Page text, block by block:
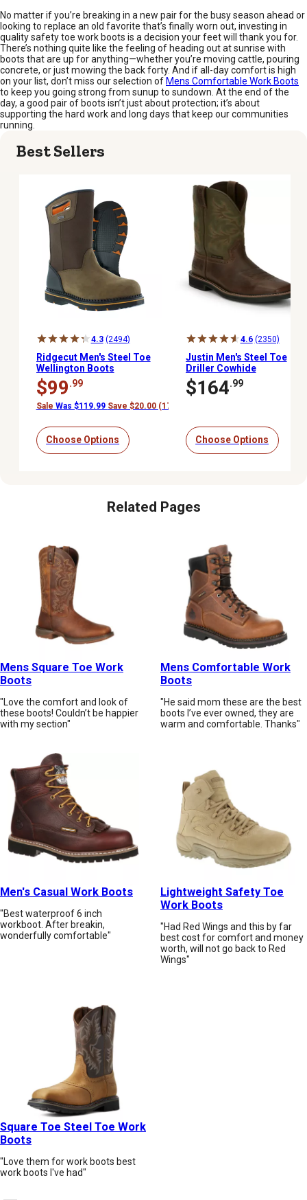
No matter if you’re breaking in a new pair for the busy season ahead or
looking to replace an old favorite that’s finally worn out, investing in
quality safety toe work boots is a decision your feet will thank you for.
There’s nothing quite like the feeling of heading out at sunrise with
boots that are up for anything—whether you’re moving cattle, pouring
concrete, or just mowing the back forty. And if all-day comfort is high
on your list, don’t miss our selection of Mens Comfortable Work Boots
to keep you going strong from sunup to sundown. At the end of the
day, a good pair of boots isn’t just about protection; it’s about
supporting the hard work and long days that keep our communities
running.
Best Sellers
4.3 (2494)
Ridgecut Men's Steel Toe
Wellington Boots
$99.99
Sale Was $119.99 Save $20.00 (17%)
Choose Options
4.6 (2350)
Justin Men's Steel Toe
Driller Cowhide
Stampede Collection
Work Boots, 11 in.
$164.99
Choose Options
Related Pages
Mens Square Toe Work
Boots
"Love the comfort and look of
these boots! Couldn’t be happier
with my section"
Mens Comfortable Work
Boots
"He said mom these are the best
boots I’ve ever owned, they are
warm and comfortable. Thanks"
Men's Casual Work Boots
"Best waterproof 6 inch
workboot. After breakin,
wonderfully comfortable"
Lightweight Safety Toe
Work Boots
"Had Red Wings and this by far
best cost for comfort and money
worth, will not go back to Red
Wings"
Square Toe Steel Toe Work
Boots
"Love them for work boots best
work boots I've had"